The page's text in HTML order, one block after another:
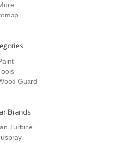
Guard
Brands
Turbine